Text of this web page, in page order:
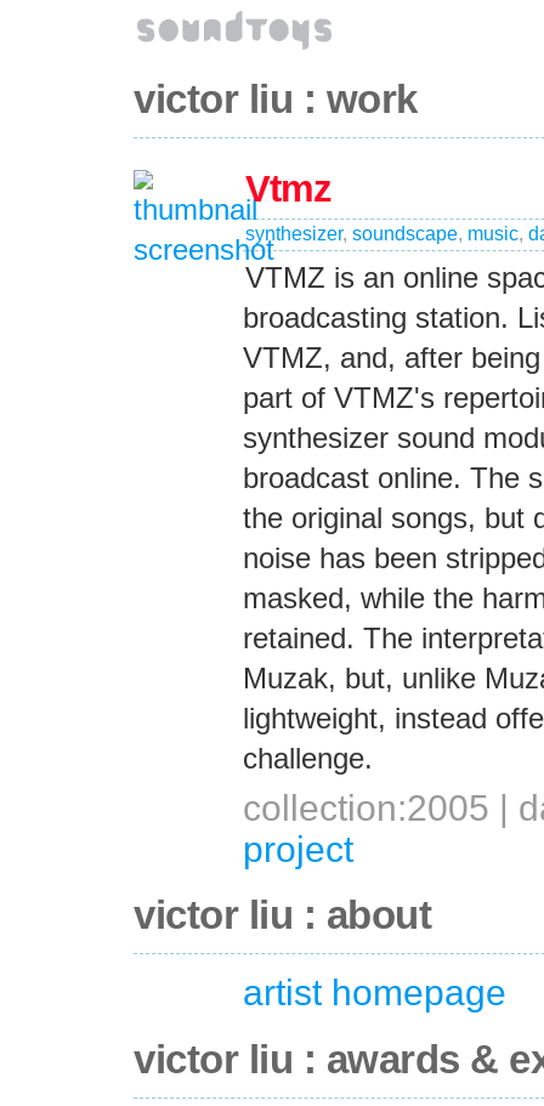
victor liu : work
Vtmz
synthesizer, soundscape, music,
VTMZ is an online
broadcasting station.
VTMZ, and, after
part of VTMZ's
synthesizer sound
broadcast online. The
the original songs, but
noise has been
masked, while the
retained. The
Muzak, but, unlike
lightweight, instead
challenge.
collection:2005 |
project
victor liu : about
artist homepage
victor liu : awards &